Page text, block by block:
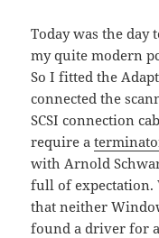
Today was the day
my quite modern
So I fitted the
connected the
SCSI connection
require a
with Arnold
full of expectation.
that neither
found a driver for